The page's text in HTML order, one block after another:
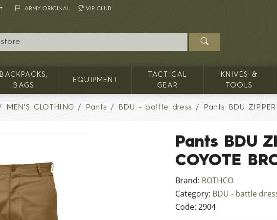
ARMY ORIGINAL VIP CLUB
BACKPACKS,
BAGS
EQUIPMENT
TACTICAL
GEAR
KNIVES &
TOOLS
MEN'S CLOTHING Pants BDU - battle dress Pants BDU
Pants BDU
COYOTE
Brand: ROTHCO
Category: BDU - battle
Code: 2904